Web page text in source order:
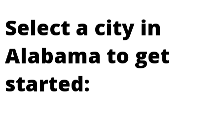
Select a city in
Alabama to get
started: